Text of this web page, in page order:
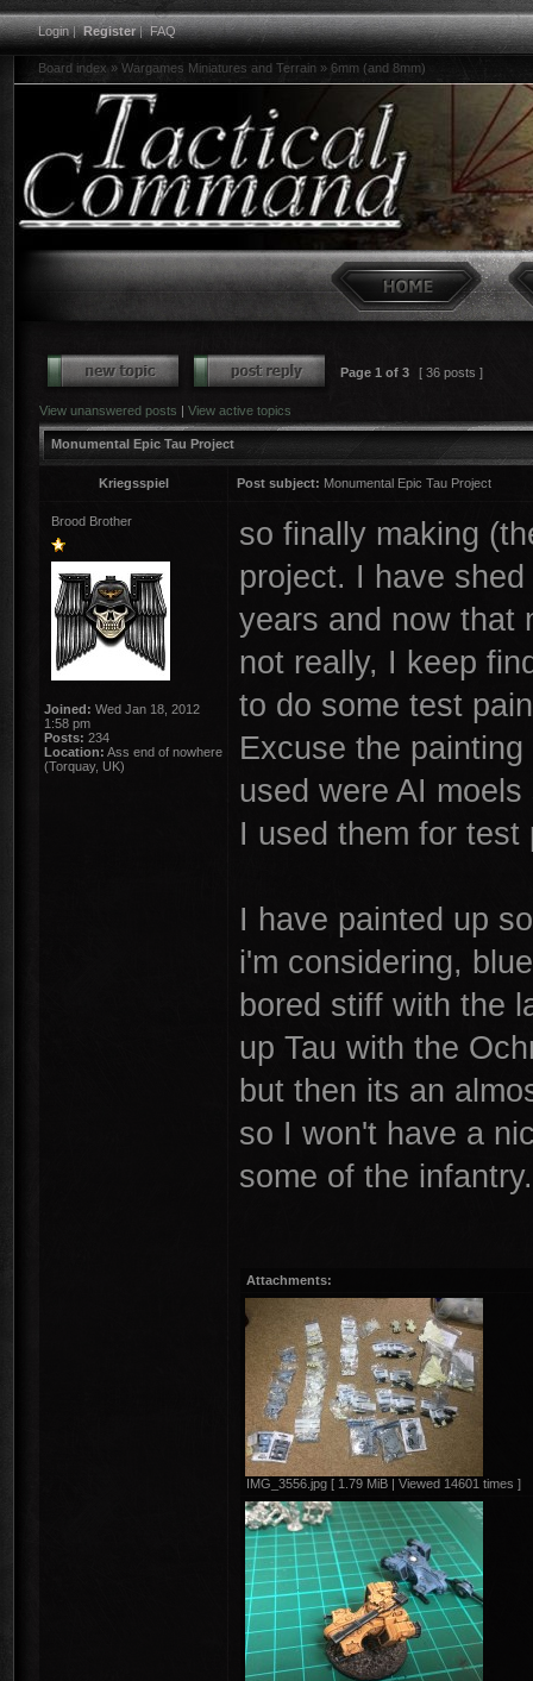
Login|Register|FAQ
Board index » Wargames Miniatures and Terrain » 6mm (and 8mm)
Page 1 of 3 [ 36 posts ]
View unanswered posts | View active topics
Monumental Epic Tau Project
Kriegsspiel Post subject: Monumental Epic Tau Project
Brood Brother
Joined: Wed Jan 18, 2012
1:58 pm
Posts: 234
Location: Ass end of nowhere
(Torquay, UK)
so finally making
project. I have
years and now that
not really, I keep
to do some test
Excuse the
used were AI
I used them for test
I have painted up
i'm considering,
bored stiff with the
up Tau with the
but then its an
so I won't have a
some of the
Attachments:
IMG_3556.jpg [ 1.79 MiB | Viewed 14601 times ]